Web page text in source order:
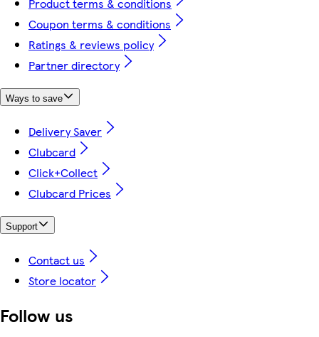
Coupon terms & conditions
Ratings & reviews policy
Partner directory
Ways to save
Delivery Saver
Clubcard
Click+Collect
Clubcard Prices
Support
Contact us
Store locator
Follow us